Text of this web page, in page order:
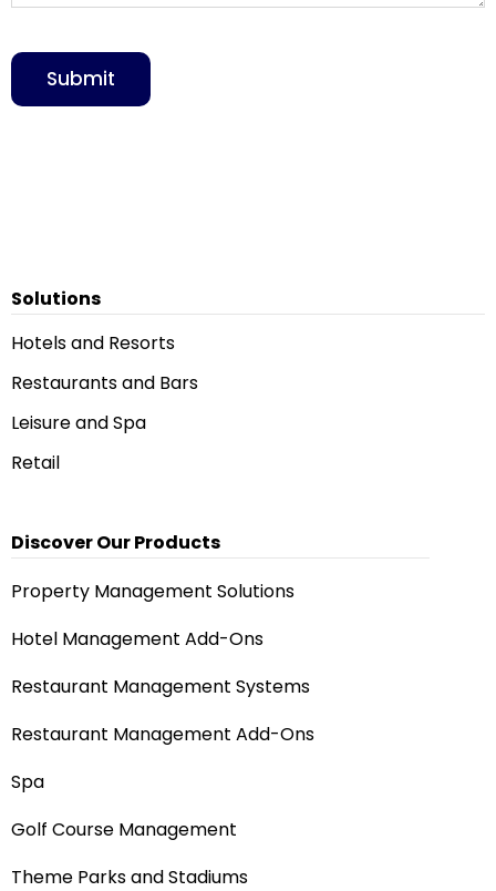
Solutions
Hotels and Resorts
Restaurants and Bars
Leisure and Spa
Retail
Discover Our Products
Property Management Solutions
Hotel Management Add-Ons
Restaurant Management Systems
Restaurant Management Add-Ons
Spa
Golf Course Management
Theme Parks and Stadiums